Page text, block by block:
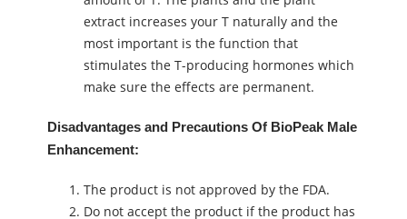
extract increases your T naturally and the
most important is the function that
stimulates the T-producing hormones which
make sure the effects are permanent.
Disadvantages and Precautions Of BioPeak Male
Enhancement:
The product is not approved by the FDA.
Do not accept the product if the product has